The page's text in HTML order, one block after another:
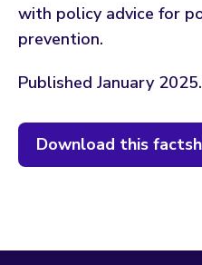
with policy advice for
prevention.
Published January 2025.
Download this